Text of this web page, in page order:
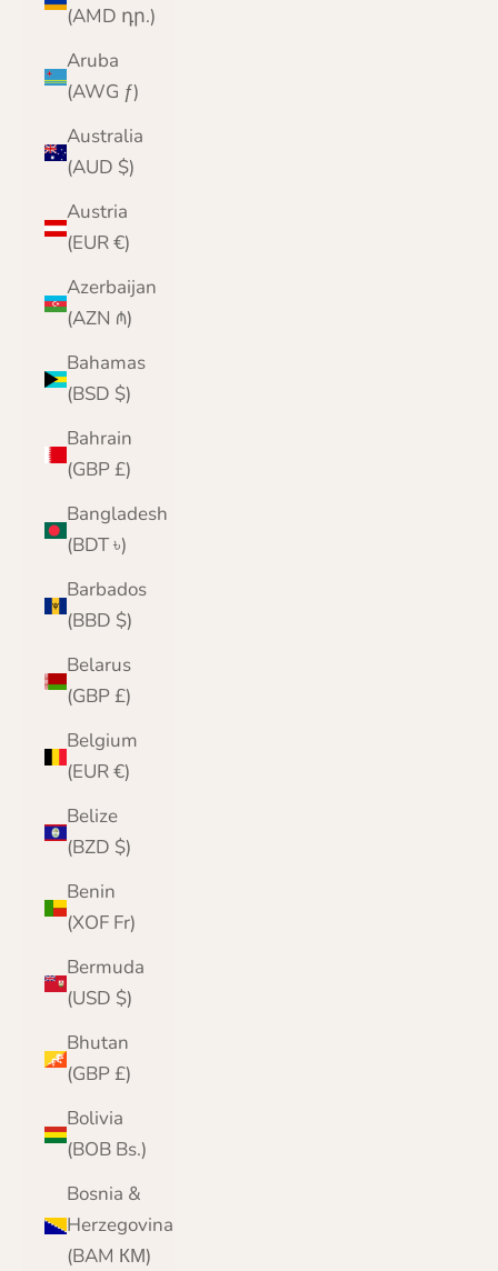
(AMD դր.)
Aruba
(AWG ƒ)
Australia
(AUD $)
Austria
(EUR €)
Azerbaijan
(AZN ₼)
Bahamas
(BSD $)
Bahrain
(GBP £)
Bangladesh
(BDT ৳)
Barbados
(BBD $)
Belarus
(GBP £)
Belgium
(EUR €)
Belize
(BZD $)
Benin
(XOF Fr)
Bermuda
(USD $)
Bhutan
(GBP £)
Bolivia
(BOB Bs.)
Bosnia &
Herzegovina
(BAM КМ)